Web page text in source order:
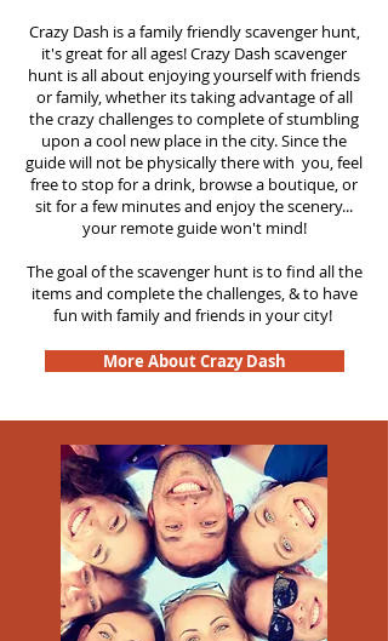
Crazy Dash is a family friendly scavenger hunt,
it's great for all ages! Crazy Dash scavenger
hunt is all about enjoying yourself with friends
or family, whether its taking advantage of all
the crazy challenges to complete of stumbling
upon a cool new place in the city. Since the
guide will not be physically there with you, feel
free to stop for a drink, browse a boutique, or
sit for a few minutes and enjoy the scenery...
your remote guide won't mind!
The goal of the scavenger hunt is to find all the
items and complete the challenges, & to have
fun with family and friends in your city!
More About Crazy Dash